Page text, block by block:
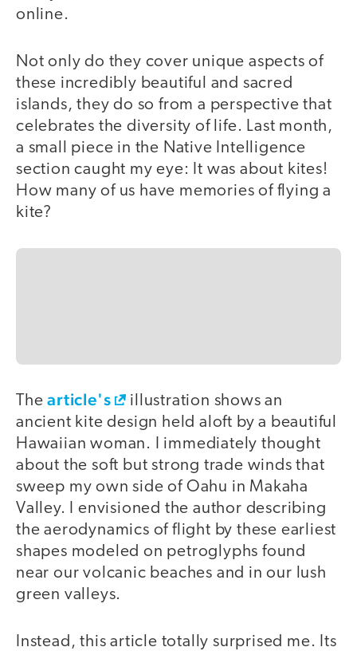
online.
Not only do they cover unique aspects of
these incredibly beautiful and sacred
islands, they do so from a perspective that
celebrates the diversity of life. Last month,
a small piece in the Native Intelligence
section caught my eye: It was about kites!
How many of us have memories of flying a
kite?
Thearticle's
illustration shows an
ancient kite design held aloft by a beautiful
Hawaiian woman. I immediately thought
about the soft but strong trade winds that
sweep my own side of Oahu in Makaha
Valley. I envisioned the author describing
the aerodynamics of flight by these earliest
shapes modeled on petroglyphs found
near our volcanic beaches and in our lush
green valleys.
Instead, this article totally surprised me. Its